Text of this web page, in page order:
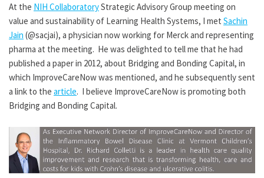
At the NIH CollaboratoryStrategic Advisory Group meeting on
value and sustainability of Learning Health Systems, I met Sachin
Jain (@sacjai), a physician now working for Merck and representing
pharma at the meeting. He was delighted to tell me that he had
published a paper in 2012, about Bridging and Bonding Capital, in
which ImproveCareNow was mentioned, and he subsequently sent
a link to the article. I believe ImproveCareNow is promoting both
Bridging and Bonding Capital.